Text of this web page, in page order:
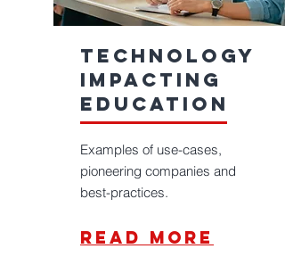
technology
impacting
education
Examples of use-cases,
pioneering companies and
best-practices.
read more